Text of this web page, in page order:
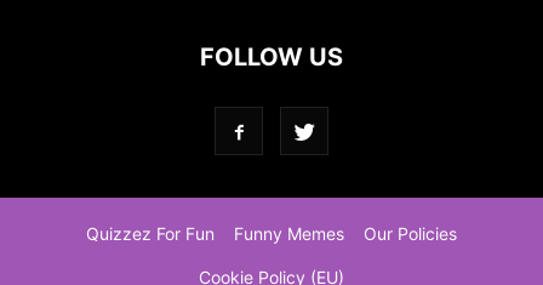
FOLLOW US
Quizzez For Fun Funny Memes Our Policies
Cookie Policy (EU)